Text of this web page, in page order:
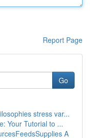
Report Page
Go
stress var...
Your Tutorial to ...
A